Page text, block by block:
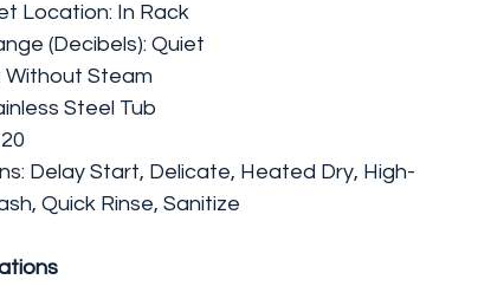
Location: In Rack
(Decibels): Quiet
Without Steam
Steel Tub
Delay Start, Delicate, Heated Dry, High-
Quick Rinse, Sanitize